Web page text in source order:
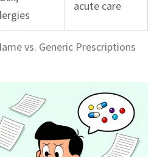
vs. Generic Prescriptions
acute care